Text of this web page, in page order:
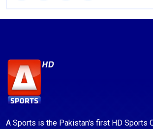
A Sports is the Pakistan's first HD Sports